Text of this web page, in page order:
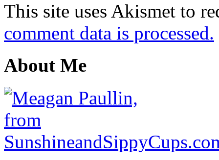
This site uses Akismet to
comment data is processed.
About Me